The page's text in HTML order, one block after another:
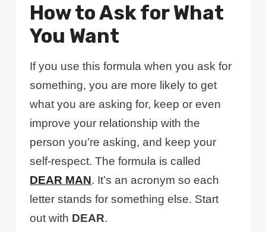
How to Ask for What
You Want
If you use this formula when you ask for
something, you are more likely to get
what you are asking for, keep or even
improve your relationship with the
person you’re asking, and keep your
self-respect. The formula is called
DEAR MAN. It’s an acronym so each
letter stands for something else. Start
out with DEAR.